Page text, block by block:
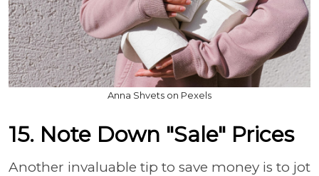
Anna Shvets on Pexels
15. Note Down "Sale" Prices
Another invaluable tip to save money is to jot